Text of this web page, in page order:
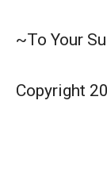
~To Your
Copyright